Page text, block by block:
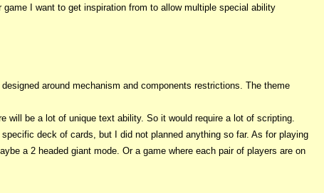
I want to get inspiration from to allow multiple special ability
around mechanism and components restrictions. The theme
will be a lot of unique text ability. So it would require a lot of scripting.
deck of cards, but I did not planned anything so far. As for playing
a 2 headed giant mode. Or a game where each pair of players are on